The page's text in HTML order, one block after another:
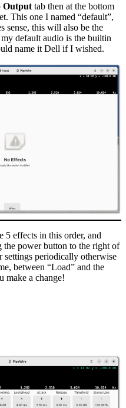
Output tab then at the bottom
This one I named “default”,
sense, this will also be the
default audio is the builtin
name it Dell if I wished.
5 effects in this order, and
power button to the right of
settings periodically otherwise
between “Load” and the
make a change!